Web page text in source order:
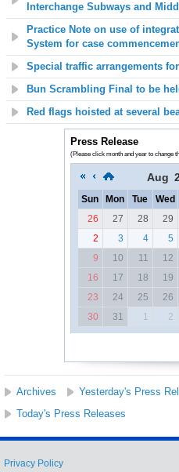
Interchange Subways and
Practice Note on use of
System for case
Special traffic arrangements
Bun Scrambling Final to be
Red flags hoisted at several
Press Release
(Please click month and year to change
Aug
Sun Mon Tue Wed
26
27 28 29
2
3 4 5
9
10 11 12
16
17 18 19
23
24 25 26
30
31 1 2
Archives Yesterday's Press
Today's Press Releases
Privacy Policy